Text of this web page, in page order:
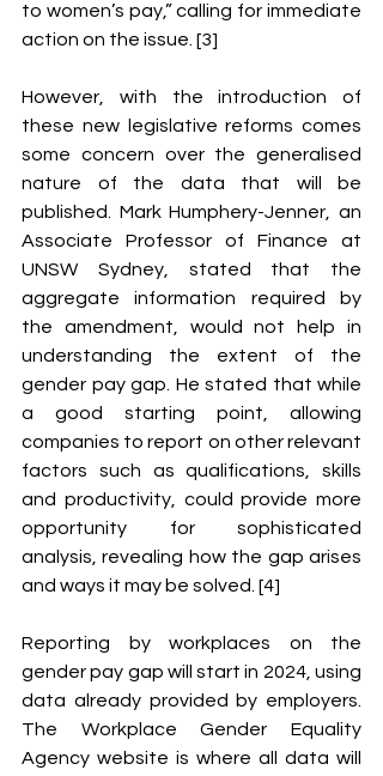
to women’s pay,” calling for immediate
action on the issue. [3]
However, with the introduction of
these new legislative reforms comes
some concern over the generalised
nature of the data that will be
published. Mark Humphery-Jenner, an
Associate Professor of Finance at
UNSW Sydney, stated that the
aggregate information required by
the amendment, would not help in
understanding the extent of the
gender pay gap. He stated that while
a good starting point, allowing
companies to report on other relevant
factors such as qualifications, skills
and productivity, could provide more
opportunity for sophisticated
analysis, revealing how the gap arises
and ways it may be solved. [4]
Reporting by workplaces on the
gender pay gap will start in 2024, using
data already provided by employers.
The Workplace Gender Equality
Agency website is where all data will